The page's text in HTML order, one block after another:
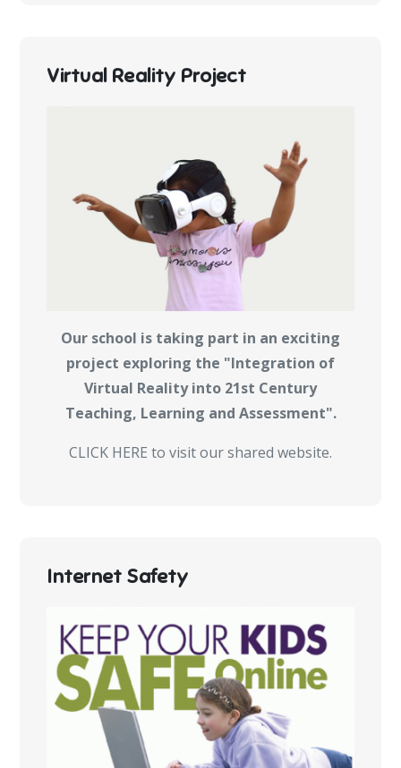
Virtual Reality Project
Our school is taking part in an exciting
project exploring the "Integration of
Virtual Reality into 21st Century
Teaching, Learning and Assessment".
CLICK HERE to visit our shared website.
Internet Safety